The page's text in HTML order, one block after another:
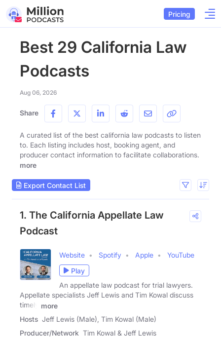
Pricing
Best 29 California Law
Podcasts
Aug 06, 2026
Share
A curated list of the best california law podcasts to listen
to. Each listing includes host, booking agent, and
producer contact information to facilitate collaborations.
more
Export Contact List
1. The California Appellate Law
Podcast
Website Spotify Apple
YouTube
Play
An appellate law podcast for trial lawyers.
Appellate specialists Jeff Lewis and Tim Kowal discuss
timely
more
Hosts Jeff Lewis (Male), Tim Kowal (Male)
Producer/Network Tim Kowal & Jeff Lewis